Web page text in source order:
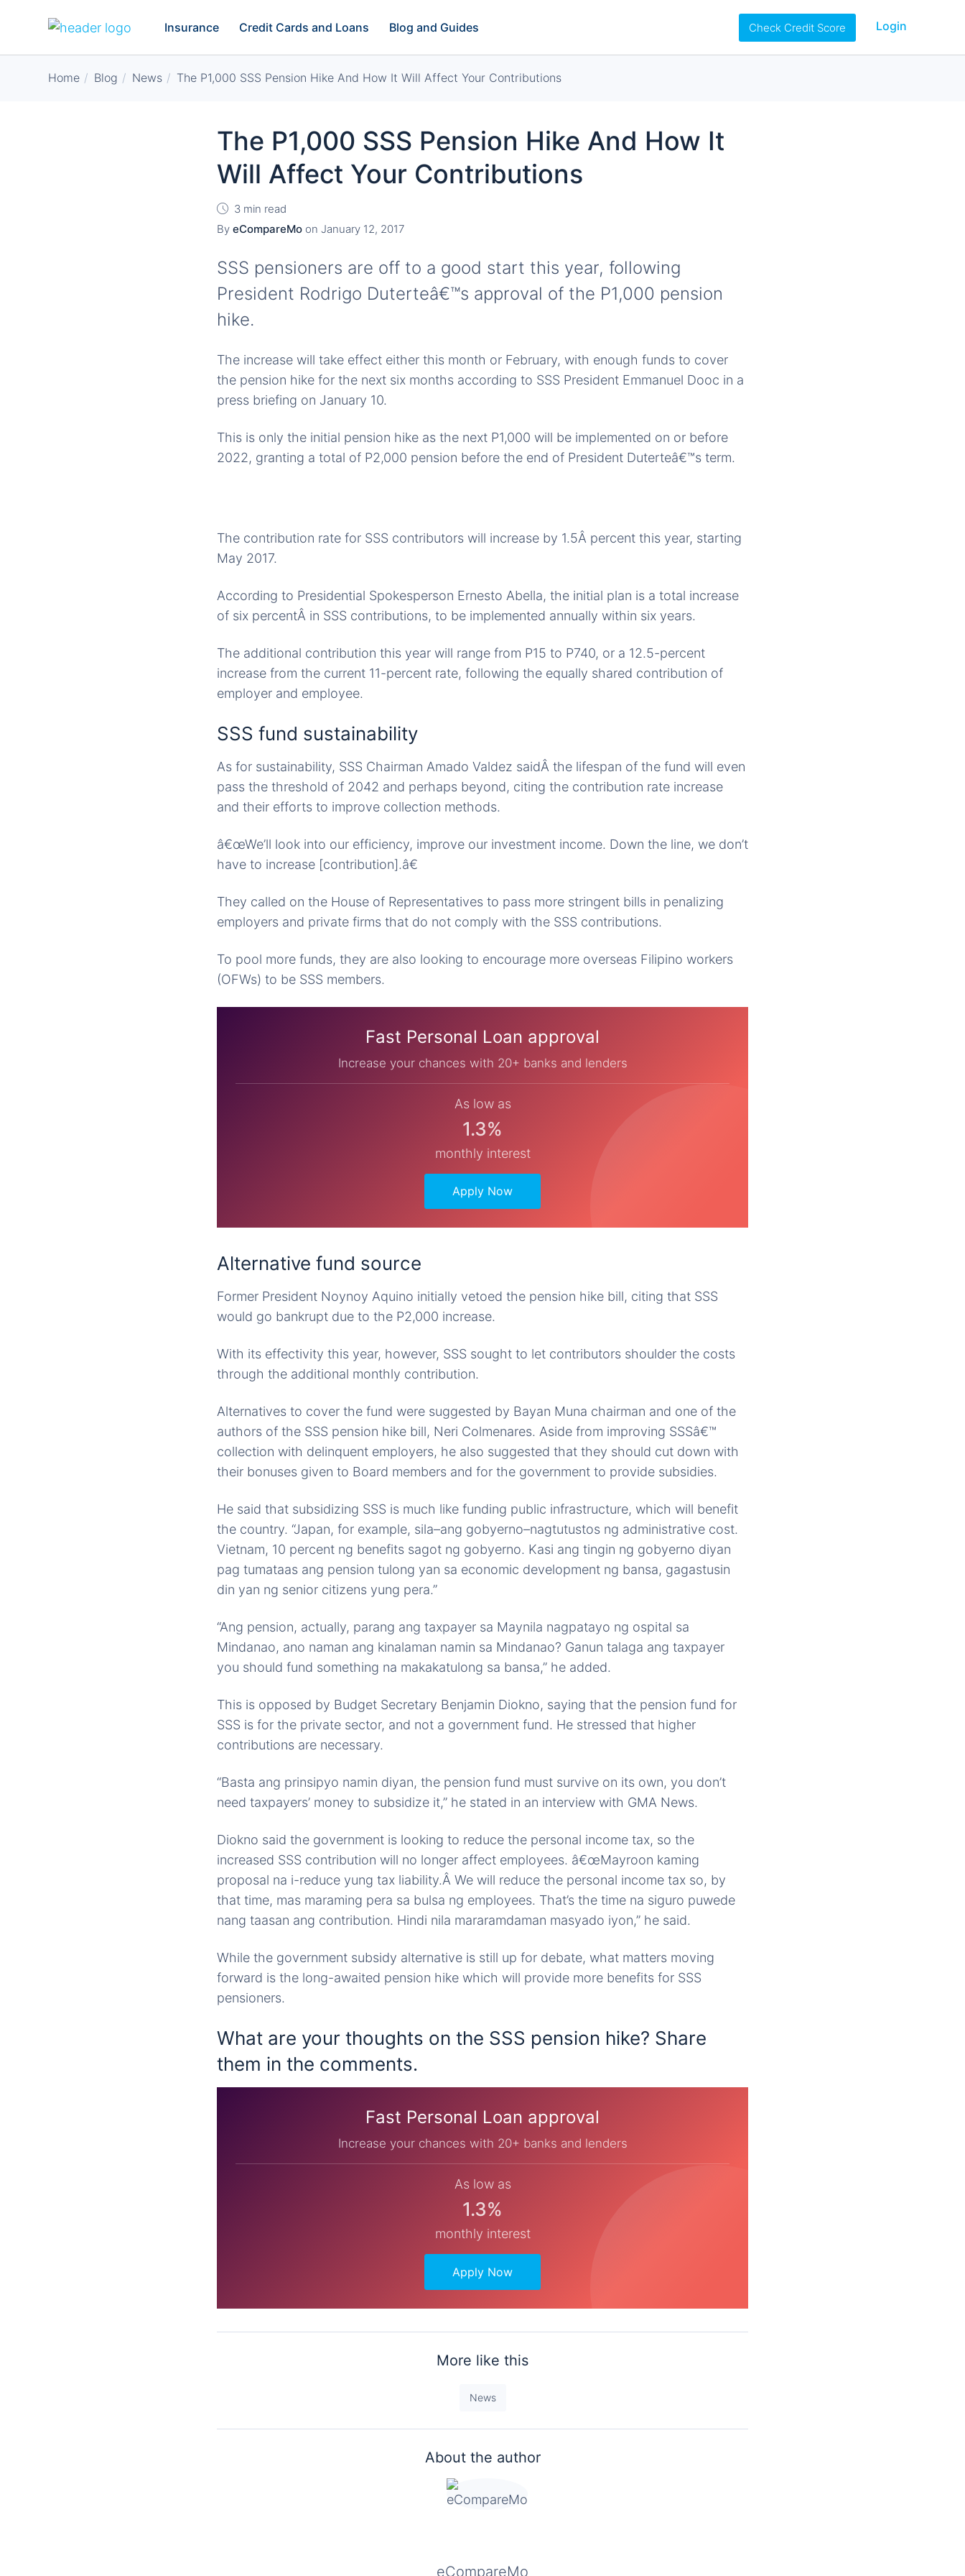
Insurance Credit Cards and Loans Blog and Guides Check Credit Score Login
Home Blog News The P1,000 SSS Pension Hike And How It Will Affect Your Contributions
The P1,000 SSS Pension Hike And How It
Will Affect Your Contributions
3 min read
By eCompareMo on January 12, 2017
SSS pensioners are off to a good start this year, following
President Rodrigo Duterteâ€™s approval of the P1,000 pension
hike.
The increase will take effect either this month or February, with enough funds to cover
the pension hike for the next six months according to SSS President Emmanuel Dooc in a
press briefing on January 10.
This is only the initial pension hike as the next P1,000 will be implemented on or before
2022, granting a total of P2,000 pension before the end of President Duterteâ€™s term.
The contribution rate for SSS contributors will increase by 1.5Â percent this year, starting
May 2017.
According to Presidential Spokesperson Ernesto Abella, the initial plan is a total increase
of six percentÂ in SSS contributions, to be implemented annually within six years.
The additional contribution this year will range from P15 to P740, or a 12.5-percent
increase from the current 11-percent rate, following the equally shared contribution of
employer and employee.
SSS fund sustainability
As for sustainability, SSS Chairman Amado Valdez saidÂ the lifespan of the fund will even
pass the threshold of 2042 and perhaps beyond, citing the contribution rate increase
and their efforts to improve collection methods.
â€œWe’ll look into our efficiency, improve our investment income. Down the line, we don’t
have to increase [contribution].â€
They called on the House of Representatives to pass more stringent bills in penalizing
employers and private firms that do not comply with the SSS contributions.
To pool more funds, they are also looking to encourage more overseas Filipino workers
(OFWs) to be SSS members.
Fast Personal Loan approval
Increase your chances with 20+ banks and lenders
As low as
1.3%
monthly interest
Apply Now
Alternative fund source
Former President Noynoy Aquino initially vetoed the pension hike bill, citing that SSS
would go bankrupt due to the P2,000 increase.
With its effectivity this year, however, SSS sought to let contributors shoulder the costs
through the additional monthly contribution.
Alternatives to cover the fund were suggested by Bayan Muna chairman and one of the
authors of the SSS pension hike bill, Neri Colmenares. Aside from improving SSSâ€™
collection with delinquent employers, he also suggested that they should cut down with
their bonuses given to Board members and for the government to provide subsidies.
He said that subsidizing SSS is much like funding public infrastructure, which will benefit
the country. “Japan, for example, sila–ang gobyerno–nagtutustos ng administrative cost.
Vietnam, 10 percent ng benefits sagot ng gobyerno. Kasi ang tingin ng gobyerno diyan
pag tumataas ang pension tulong yan sa economic development ng bansa, gagastusin
din yan ng senior citizens yung pera.”
“Ang pension, actually, parang ang taxpayer sa Maynila nagpatayo ng ospital sa
Mindanao, ano naman ang kinalaman namin sa Mindanao? Ganun talaga ang taxpayer
you should fund something na makakatulong sa bansa,” he added.
This is opposed by Budget Secretary Benjamin Diokno, saying that the pension fund for
SSS is for the private sector, and not a government fund. He stressed that higher
contributions are necessary.
“Basta ang prinsipyo namin diyan, the pension fund must survive on its own, you don’t
need taxpayers’ money to subsidize it,” he stated in an interview with GMA News.
Diokno said the government is looking to reduce the personal income tax, so the
increased SSS contribution will no longer affect employees. â€œMayroon kaming
proposal na i-reduce yung tax liability.Â We will reduce the personal income tax so, by
that time, mas maraming pera sa bulsa ng employees. That’s the time na siguro puwede
nang taasan ang contribution. Hindi nila mararamdaman masyado iyon,” he said.
While the government subsidy alternative is still up for debate, what matters moving
forward is the long-awaited pension hike which will provide more benefits for SSS
pensioners.
What are your thoughts on the SSS pension hike? Share
them in the comments.
Fast Personal Loan approval
Increase your chances with 20+ banks and lenders
As low as
1.3%
monthly interest
Apply Now
More like this
News
About the author
eCompareMo